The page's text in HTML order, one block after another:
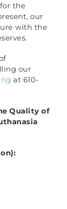
the
our
with the
our
at 610-
Quality of